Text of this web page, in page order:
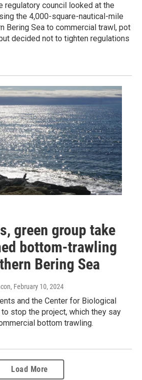
regulatory council looked at the
the 4,000-square-nautical-mile
Bering Sea to commercial trawl, pot
decided not to tighten regulations
green group take
bottom-trawling
Bering Sea
, February 10, 2024
and the Center for Biological
stop the project, which they say
bottom trawling.
Load More